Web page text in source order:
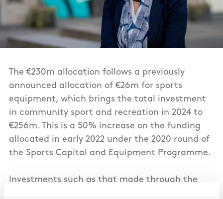
The €230m allocation follows a previously
announced allocation of €26m for sports
equipment, which brings the total investment
in community sport and recreation in 2024 to
€256m. This is a 50% increase on the funding
allocated in early 2022 under the 2020 round of
the Sports Capital and Equipment Programme.
Investments such as that made through the